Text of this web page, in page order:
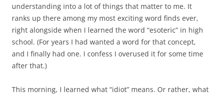
understanding into a lot of things that matter to me. It
ranks up there among my most exciting word finds ever,
right alongside when I learned the word “esoteric” in high
school. (For years I had wanted a word for that concept,
and I finally had one. I confess I overused it for some time
after that.)
This morning, I learned what “idiot” means. Or rather, what